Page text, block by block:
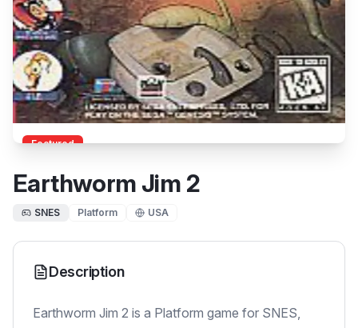
Featured
Earthworm Jim 2
SNES Platform USA
Description
Earthworm Jim 2 is a Platform game for SNES,